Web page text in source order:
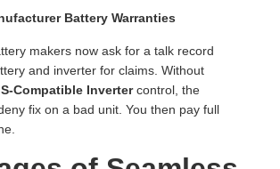
Battery Warranties
makers now ask for a talk record
and inverter for claims. Without
Compatible Invertercontrol, the
fix on a bad unit. You then pay full